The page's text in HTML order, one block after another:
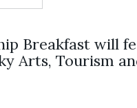
Breakfast will
Arts, Tourism